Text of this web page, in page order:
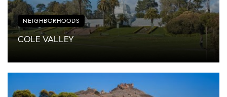
NEIGHBORHOODS
COLE VALLEY